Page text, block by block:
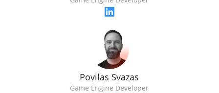
Povilas Svazas
Game Engine Developer